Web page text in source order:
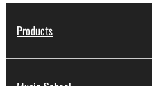
Products